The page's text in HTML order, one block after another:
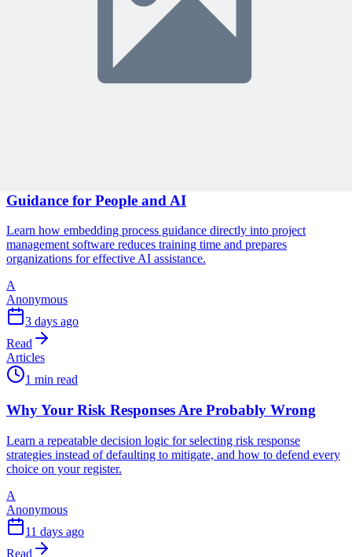
Continue Reading
Guidance for People and AI
Learn how embedding process guidance directly into project
management software reduces training time and prepares
organizations for effective AI assistance.
A
Anonymous
3 days ago
Read
Articles
1 min read
Why Your Risk Responses Are Probably Wrong
Learn a repeatable decision logic for selecting risk response
strategies instead of defaulting to mitigate, and how to defend every
choice on your register.
A
Anonymous
11 days ago
Read